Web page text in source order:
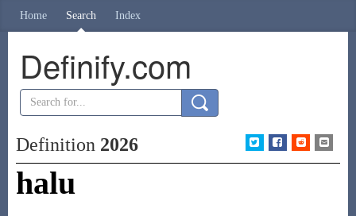
Home Search Index
Definify.com
Definition 2026
halu